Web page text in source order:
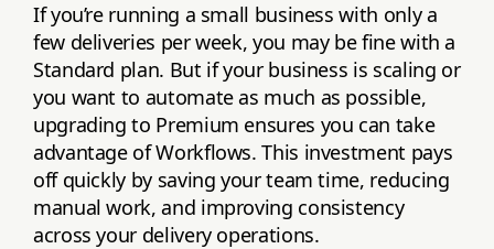
If you’re running a small business with only a
few deliveries per week, you may be fine with a
Standard plan. But if your business is scaling or
you want to automate as much as possible,
upgrading to Premium ensures you can take
advantage of Workflows. This investment pays
off quickly by saving your team time, reducing
manual work, and improving consistency
across your delivery operations.